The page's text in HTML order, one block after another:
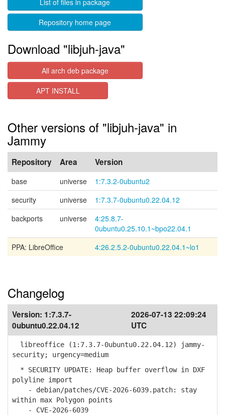
List of files in package
Repository home page
Download "libjuh-java"
All arch deb package
APT INSTALL
Other versions of "libjuh-java" in
Jammy
Repository Area Version
base universe
1:7.3.2-0ubuntu2
security
universe
1:7.3.7-0ubuntu0.22.04.12
backports
universe
4:25.8.7-
0ubuntu0.25.10.1~bpo22.04.1
PPA: LibreOffice
4:26.2.5.2-0ubuntu0.22.04.1~lo1
Changelog
Version: 1:7.3.7-
0ubuntu0.22.04.12
2026-07-13 22:09:24
UTC
libreoffice (1:7.3.7-0ubuntu0.22.04.12) jammy-
security; urgency=medium
* SECURITY UPDATE: Heap buffer overflow in DXF
polyline import
- debian/patches/CVE-2026-6039.patch: stay
within max Polygon points
- CVE-2026-6039